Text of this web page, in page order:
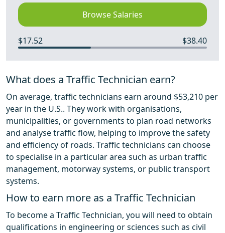
Browse Salaries
$17.52 $38.40
What does a Traffic Technician earn?
On average, traffic technicians earn around $53,210 per
year in the U.S.. They work with organisations,
municipalities, or governments to plan road networks
and analyse traffic flow, helping to improve the safety
and efficiency of roads. Traffic technicians can choose
to specialise in a particular area such as urban traffic
management, motorway systems, or public transport
systems.
How to earn more as a Traffic Technician
To become a Traffic Technician, you will need to obtain
qualifications in engineering or sciences such as civil